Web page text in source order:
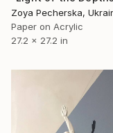
Zoya Pecherska,
Paper on Acrylic
27.2 x 27.2 in